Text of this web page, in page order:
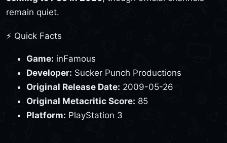
remain quiet.
⚡ Quick Facts
Game: inFamous
Developer: Sucker Punch Productions
Original Release Date: 2009-05-26
Original Metacritic Score: 85
Platform: PlayStation 3